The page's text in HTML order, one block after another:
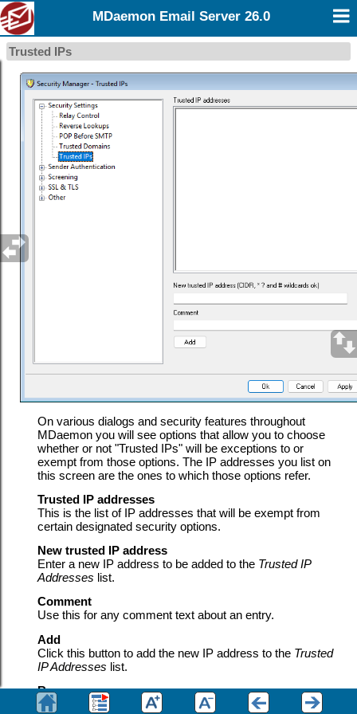
MDaemon Email Server 26.0
Trusted IPs
On various dialogs and security features throughout
MDaemon you will see options that allow you to choose
whether or not "Trusted IPs" will be exceptions to or
exempt from those options. The IP addresses you list on
this screen are the ones to which those options refer.
Trusted IP addresses
This is the list of IP addresses that will be exempt from
certain designated security options.
New trusted IP address
Enter a new IP address to be added to the Trusted IP
Addresses list.
Comment
Use this for any comment text about an entry.
Add
Click this button to add the new IP address to the Trusted
IP Addresses list.
Remove
Click this button to remove the selected entries from the